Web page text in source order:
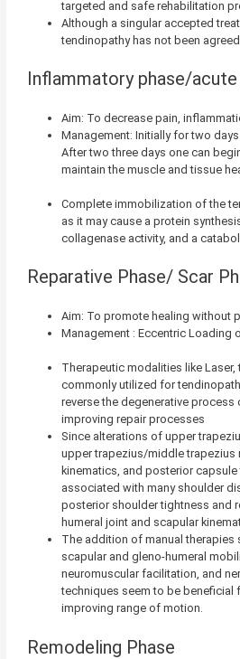
targeted and safe rehabilitation
Although a singular accepted
tendinopathy has not been agreed
Inflammatory phase/acute
Aim: To decrease pain,
Management: Initially for two
After two three days one can
maintain the muscle and tissue
Complete immobilization of the
as it may cause a protein
collagenase activity, and a
Reparative Phase/ Scar
Aim: To promote healing without
Management : Eccentric Loading
Therapeutic modalities like
commonly utilized for
reverse the degenerative
improving repair processes
Since alterations of upper
upper trapezius/middle trapezius
kinematics, and posterior
associated with many shoulder
posterior shoulder tightness and
humeral joint and scapular
The addition of manual therapies
scapular and gleno-humeral
neuromuscular facilitation, and
techniques seem to be beneficial
improving range of motion.
Remodeling Phase